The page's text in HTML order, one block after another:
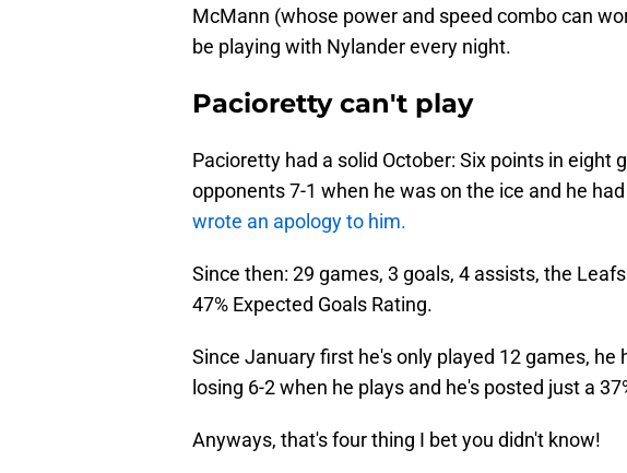
McMann (whose power and speed combo can
be playing with Nylander every night.
Pacioretty can't play
Pacioretty had a solid October: Six points in eight
opponents 7-1 when he was on the ice and he
wrote an apology to him.
Since then: 29 games, 3 goals, 4 assists, the
47% Expected Goals Rating.
Since January first he's only played 12 games, he
losing 6-2 when he plays and he's posted just a
Anyways, that's four thing I bet you didn't know!